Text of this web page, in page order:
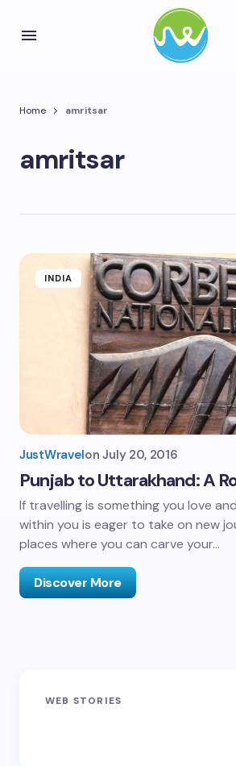
Home amritsar
amritsar
INDIA
JustWravelon July 20, 2016
Punjab to Uttarakhand: A
If travelling is something you love
within you is eager to take on new
places where you can carve your…
Discover More
WEB STORIES
Phalut Trek